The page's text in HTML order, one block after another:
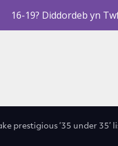
16-19? Diddordeb yn
prestigious ‘35 under 35’